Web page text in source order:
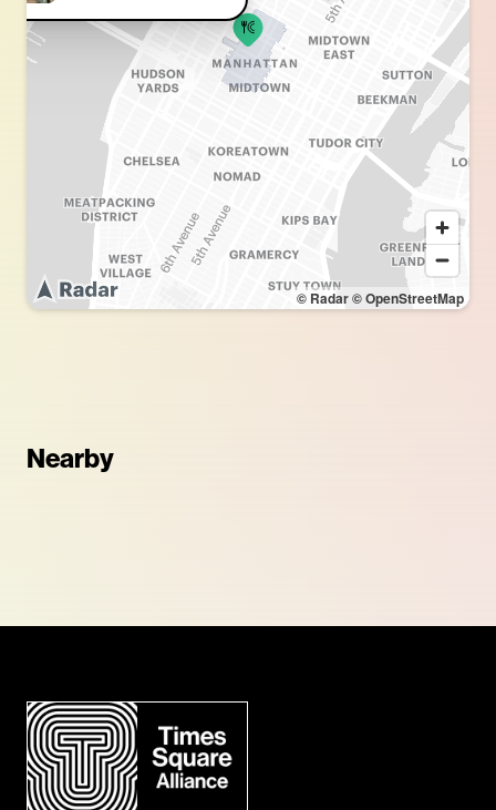
© Radar© OpenStreetMap
Nearby